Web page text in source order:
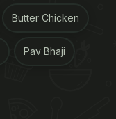
Butter Chicken
Pav Bhaji